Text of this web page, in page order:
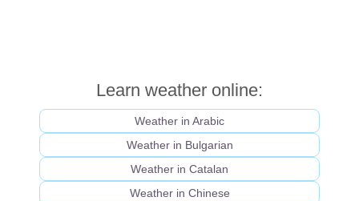
Learn weather online:
Weather in Arabic
Weather in Bulgarian
Weather in Catalan
Weather in Chinese